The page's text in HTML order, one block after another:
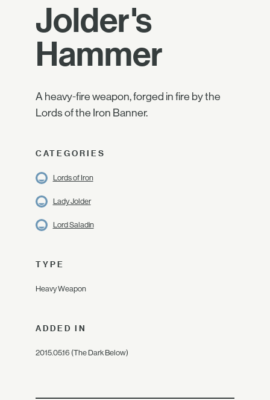
Jolder's
Hammer
A heavy-fire weapon, forged in fire by the
Lords of the Iron Banner.
CATEGORIES
Lords of Iron
Lady Jolder
Lord Saladin
TYPE
Heavy Weapon
ADDED IN
2015.05.16 (The Dark Below)